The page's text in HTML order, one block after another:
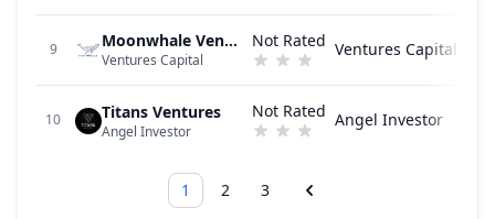
9 Moonwhale Ventures
Ventures Capital
Not Rated Ventures Capital
10 Titans Ventures
Angel Investor
Not Rated Angel Investor
1 2 3